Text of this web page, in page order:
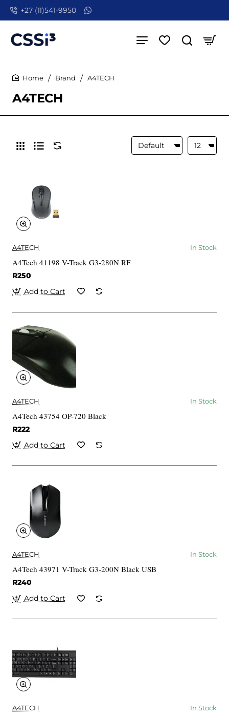
+27 (11)541-9950
A4TECH
Brand A4TECH
A4TECH In Stock
A4Tech 41198 V-Track G3-280N RF
R250
Add to Cart
A4TECH In Stock
A4Tech 43754 OP-720 Black
R222
Add to Cart
A4TECH In Stock
A4Tech 43971 V-Track G3-200N Black USB
R240
Add to Cart
A4TECH In Stock